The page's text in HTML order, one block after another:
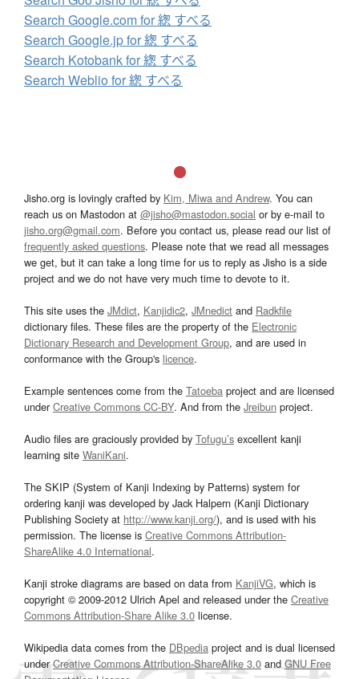
Search Google.com for 緫 すべる
Search Google.jp for 緫 すべる
Search Kotobank for 緫 すべる
Search Weblio for 緫 すべる
Jisho.org is lovingly crafted by Kim, Miwa and Andrew. You can
reach us on Mastodon at @jisho@mastodon.social or by e-mail to
jisho.org@gmail.com. Before you contact us, please read our list of
frequently asked questions. Please note that we read all messages
we get, but it can take a long time for us to reply as Jisho is a side
project and we do not have very much time to devote to it.
This site uses the JMdict, Kanjidic2, JMnedict and Radkfile
dictionary files. These files are the property of the Electronic
Dictionary Research and Development Group, and are used in
conformance with the Group's licence.
Example sentences come from the Tatoeba project and are licensed
underCreative Commons CC-BY. And from the Jreibun project.
Audio files are graciously provided by Tofugu’s excellent kanji
learning site WaniKani.
The SKIP (System of Kanji Indexing by Patterns) system for
ordering kanji was developed by Jack Halpern (Kanji Dictionary
Publishing Society at http://www.kanji.org/), and is used with his
permission. The license is Creative Commons Attribution-
ShareAlike 4.0 International.
Kanji stroke diagrams are based on data from KanjiVG, which is
copyright © 2009-2012 Ulrich Apel and released under the Creative
Commons Attribution-Share Alike 3.0 license.
Wikipedia data comes from the DBpedia project and is dual licensed
underCreative Commons Attribution-ShareAlike 3.0and GNU Free